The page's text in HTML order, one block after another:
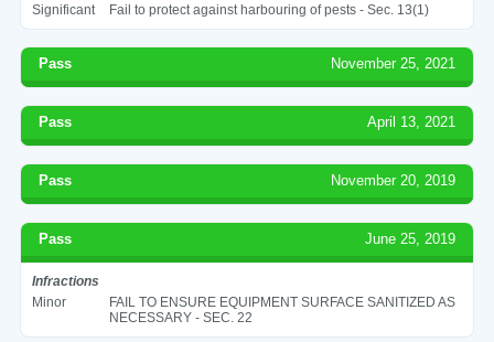
Significant
Fail to protect against harbouring of pests - Sec. 13(1)
Pass November 25, 2021
Pass April 13, 2021
Pass November 20, 2019
Pass June 25, 2019
Infractions
Minor
FAIL TO ENSURE EQUIPMENT SURFACE SANITIZED AS
NECESSARY - SEC. 22